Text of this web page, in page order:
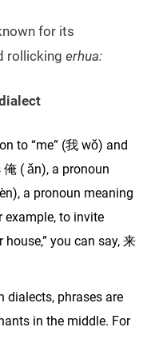
for its
rollicking erhua:
to “me” (我 wǒ) and
俺 ( ǎn), a pronoun
a pronoun meaning
example, to invite
you can say, 来
dialects, phrases are
in the middle. For